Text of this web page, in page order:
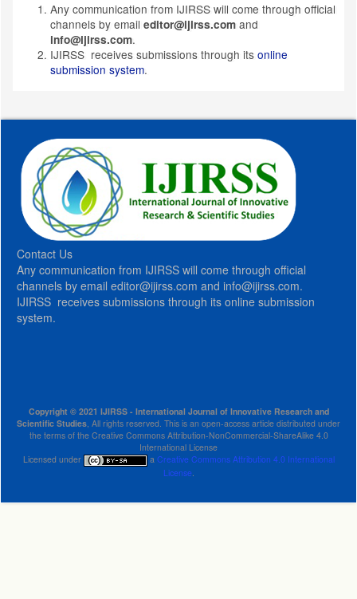
Any communication from IJIRSS will come through official
channels by email editor@ijirss.com and
info@ijirss.com.
IJIRSS receives submissions through its online
submission system.
Contact Us
Any communication from IJIRSS will come through official
channels by email editor@ijirss.com and info@ijirss.com.
IJIRSS receives submissions through its online submission
system.
Copyright © 2021 IJIRSS - International Journal of Innovative Research and
Scientific Studies, All rights reserved. This is an open-access article distributed under
the terms of the Creative Commons Attribution-NonCommercial-ShareAlike 4.0
International License
Licensed under
a Creative Commons Attribution 4.0 International
License.